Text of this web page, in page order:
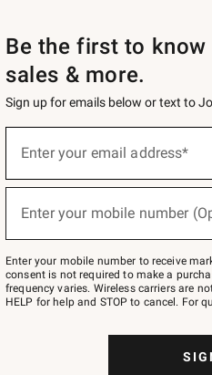
Be the first to
sales & more.
Sign up for emails below or text to
below
Join
–
text
JOINWS
to
Enter your email address*
Enter your mobile number
Enter your mobile number to receive
consent is not required to make a
frequency varies. Wireless carriers are
HELP for help and STOP to cancel. For